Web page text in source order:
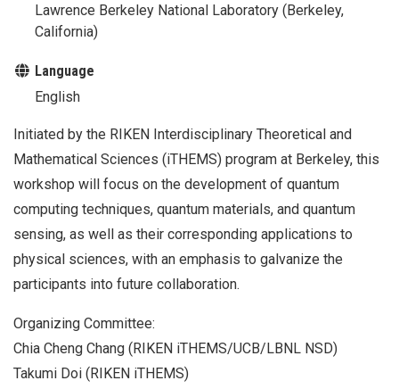
Lawrence Berkeley National Laboratory (Berkeley,
California)
Language
English
Initiated by the RIKEN Interdisciplinary Theoretical and
Mathematical Sciences (iTHEMS) program at Berkeley, this
workshop will focus on the development of quantum
computing techniques, quantum materials, and quantum
sensing, as well as their corresponding applications to
physical sciences, with an emphasis to galvanize the
participants into future collaboration.
Organizing Committee:
Chia Cheng Chang (RIKEN iTHEMS/UCB/LBNL NSD)
Takumi Doi (RIKEN iTHEMS)